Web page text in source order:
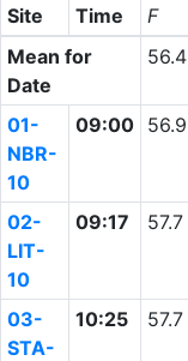
Site Time
F
Mean for
Date
56.4
01-
NBR-
10
09:00 56.9
02-
LIT-
10
09:17 57.7
03-
STA-
10:25 57.7